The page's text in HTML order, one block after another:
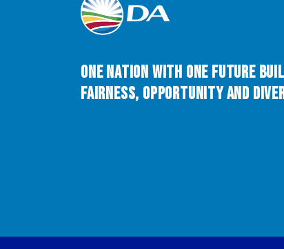
One Nation with One Future
Fairness, Opportunity and